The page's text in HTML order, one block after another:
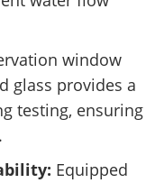
window
glass provides a
testing, ensuring
Equipped